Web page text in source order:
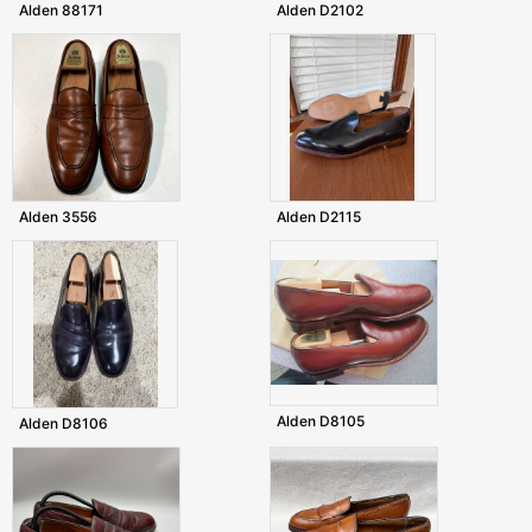
Alden 88171 Alden D2102
Alden 3556 Alden D2115
Alden D8106 Alden D8105